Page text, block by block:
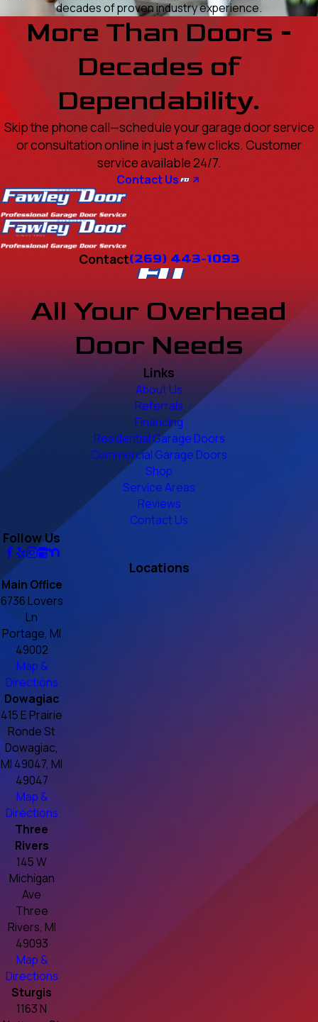
decades of proven industry experience.
More Than Doors -
Decades of
Dependability.
Skip the phone call—schedule your garage door service
or consultation online in just a few clicks. Customer
service available 24/7.
Contact Us
Contact(269) 443-1093
All Your Overhead
Door Needs
Links
About Us
Referrals
Financing
Residential Garage Doors
Commercial Garage Doors
Shop
Service Areas
Reviews
Contact Us
Follow Us
Locations
Main Office
6736 Lovers
Ln
Portage, MI
49002
Map &
Directions
Dowagiac
415 E Prairie
Ronde St
Dowagiac,
MI 49047, MI
49047
Map &
Directions
Three
Rivers
145 W
Michigan
Ave
Three
Rivers, MI
49093
Map &
Directions
Sturgis
1163 N